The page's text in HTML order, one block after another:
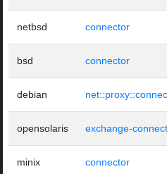
netbsd connector
bsd connector
debian
opensolaris exchange-
minix connector